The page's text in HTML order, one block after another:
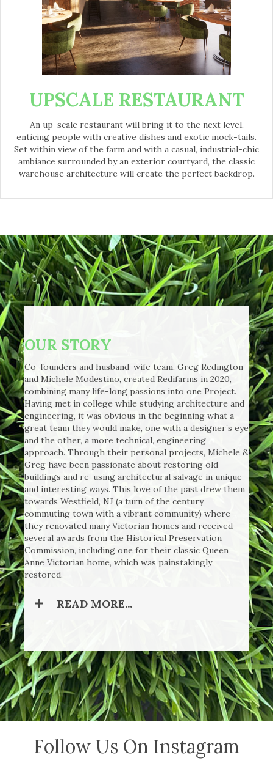
UPSCALE RESTAURANT
An up-scale restaurant will bring it to the next level,
enticing people with creative dishes and exotic mock-tails.
Set within view of the farm and with a casual, industrial-chic
ambiance surrounded by an exterior courtyard, the classic
warehouse architecture will create the perfect backdrop.
OUR STORY
Co-founders and husband-wife team, Greg Redington
and Michele Modestino, created Redifarms in 2020,
combining many life-long passions into one Project.
Having met in college while studying architecture and
engineering, it was obvious in the beginning what a
great team they would make, one with a designer’s eye
and the other, a more technical, engineering
approach. Through their personal projects, Michele &
Greg have been passionate about restoring old
buildings and re-using architectural salvage in unique
and interesting ways. This love of the past drew them
towards Westfield, NJ (a turn of the century
commuting town with a vibrant community) where
they renovated many Victorian homes and received
several awards from the Historical Preservation
Commission, including one for their classic Queen
Anne Victorian home, which was painstakingly
restored.
READ MORE...
Follow Us On Instagram